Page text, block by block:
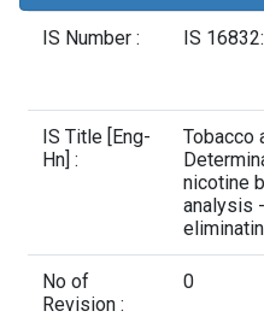
Standard
IS Number : IS
IS Title [Eng-
Hn] :
Tobacco
nicotine
analysis
No of
Revision :
0